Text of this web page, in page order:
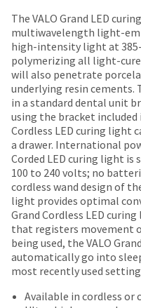
Price
breaks
are
offered
on
most
items...
This
amount
is
an
estimate
based
on
retail
price.
The
Return
Policy
Items
returned
within
30
days
of
purchase
with
a
return
authorization
number
on
the
outside
and
inside
Limited
Warranty
Ultradent
Products,
Inc.
("Ultradent")
warrants
that
this
product
shall,
for
a
period
of
5
years
from
the
The VALO Grand LED
multiwavelength light-
high-intensity light at
polymerizing all light-
will also penetrate
underlying resin cements.
in a standard dental unit
using the bracket included
Cordless LED curing light
a drawer. International
Corded LED curing light
100 to 240 volts; no
cordless wand design of
light provides optimal
Grand Cordless LED
that registers movement
being used, the VALO
automatically go into
most recently used
Available in cordless or
order
confirmation
email
and
an
email
when
the
item
is
ready
to
ship.
You
have
the
option
to
cancel
item
self-
register,
but
will
need
your
customer
number
and
an
invoice
number
for
identification.
You
are
now
leaving